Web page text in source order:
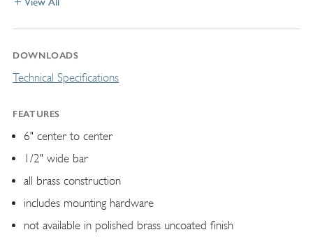
DOWNLOADS
Technical Specifications
FEATURES
6" center to center
1/2" wide bar
all brass construction
includes mounting hardware
not available in polished brass uncoated finish